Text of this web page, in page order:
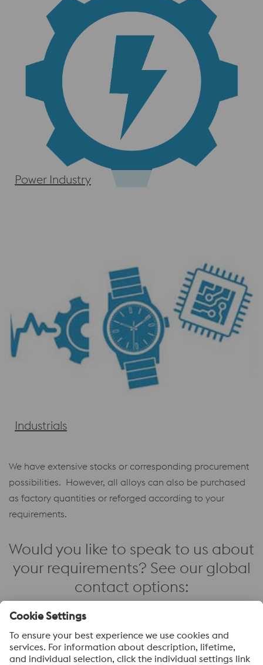
Power Industry
Industrials
We have extensive stocks or corresponding procurement
possibilities. However, all alloys can also be purchased
as factory quantities or reforged according to your
requirements.
Would you like to speak to us about
your requirements? See our global
contact options: